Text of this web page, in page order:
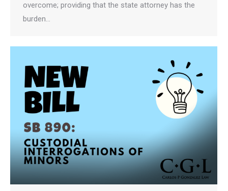
overcome; providing that the state attorney has the
burden…